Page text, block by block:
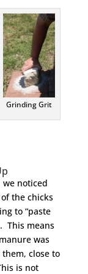
Grinding Grit
we noticed
the chicks
to “paste
This means
was
close to
is not